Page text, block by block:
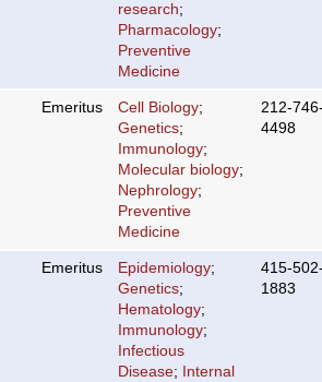
research;
Pharmacology;
Preventive
Medicine
Emeritus Cell Biology;
Genetics;
Immunology;
Molecular biology;
Nephrology;
Preventive
Medicine
212-
4498
Emeritus Epidemiology;
Genetics;
Hematology;
Immunology;
Infectious
Disease;
Internal
415-
1883